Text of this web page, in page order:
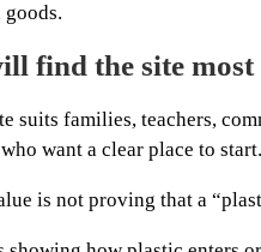
find the site most
suits families, teachers,
want a clear place to start.
is not proving that a